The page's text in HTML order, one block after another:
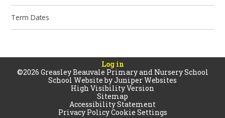
Term Dates
Log in
©2026 Greasley Beauvale Primary and Nursery School
School Website byJuniper Websites
High Visibility Version
Sitemap
Accessibility Statement
Privacy PolicyCookie Settings